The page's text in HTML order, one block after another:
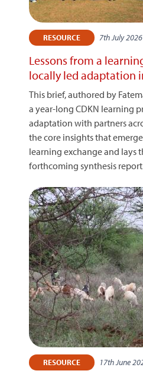
RESOURCE 7th July 2026
Lessons from a
locally led adaptation
This brief, authored by
a year-long CDKN learning
adaptation with partners
the core insights that
learning exchange and lays
forthcoming synthesis
RESOURCE 17th June